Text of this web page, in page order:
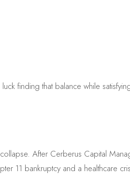
finding that balance while
After Cerberus Capital
11 bankruptcy and a healthcare